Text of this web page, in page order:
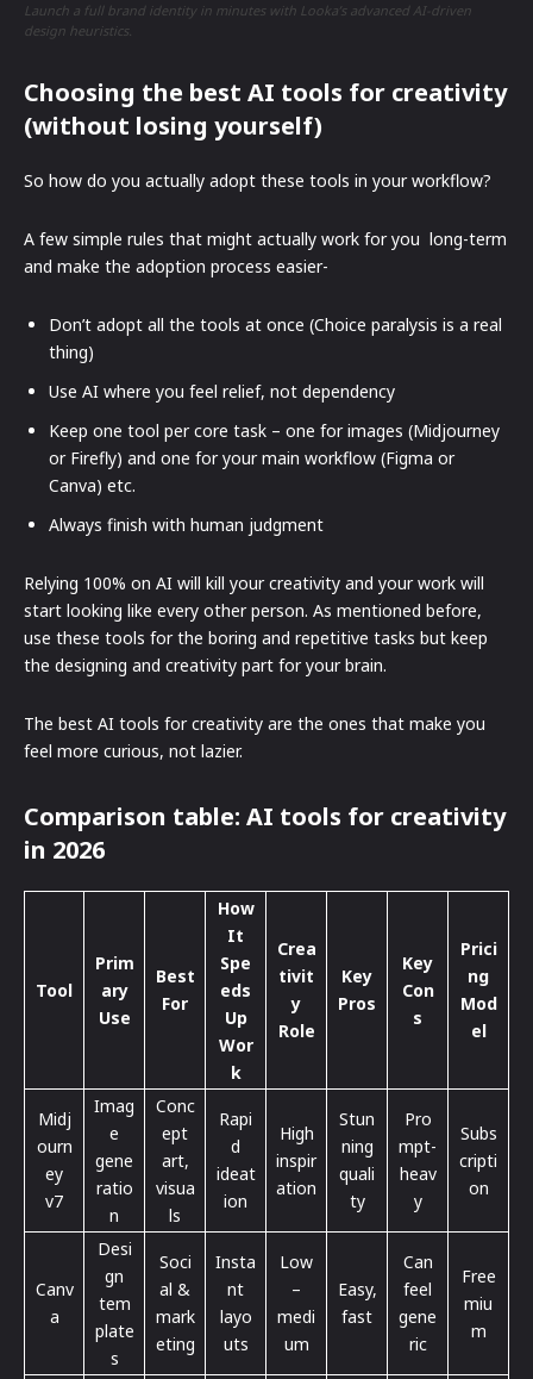
Launch a full brand identity in minutes with Looka’s advanced AI-driven
design heuristics.
Choosing the best AI tools for creativity
(without losing yourself)
So how do you actually adopt these tools in your workflow?
A few simple rules that might actually work for you long-term
and make the adoption process easier-
Don’t adopt all the tools at once (Choice paralysis is a real
thing)
Use AI where you feel relief, not dependency
Keep one tool per core task – one for images (Midjourney
or Firefly) and one for your main workflow (Figma or
Canva) etc.
Always finish with human judgment
Relying 100% on AI will kill your creativity and your work will
start looking like every other person. As mentioned before,
use these tools for the boring and repetitive tasks but keep
the designing and creativity part for your brain.
The best AI tools for creativity are the ones that make you
feel more curious, not lazier.
Comparison table: AI tools for creativity
in 2026
Tool
Prim
ary
Use
Best
For
How
It
Spe
eds
Up
Wor
k
Crea
tivit
y
Role
Key
Pros
Key
Con
s
Prici
ng
Mod
el
Midj
ourn
ey
v7
Imag
e
gene
ratio
n
Conc
ept
art,
visua
ls
Rapi
d
ideat
ion
High
inspir
ation
Stun
ning
quali
ty
Pro
mpt-
heav
y
Subs
cripti
on
Canv
a
Desi
gn
tem
plate
s
Soci
al &
mark
eting
Insta
nt
layo
uts
Low
–
medi
um
Easy,
fast
Can
feel
gene
ric
Free
miu
m